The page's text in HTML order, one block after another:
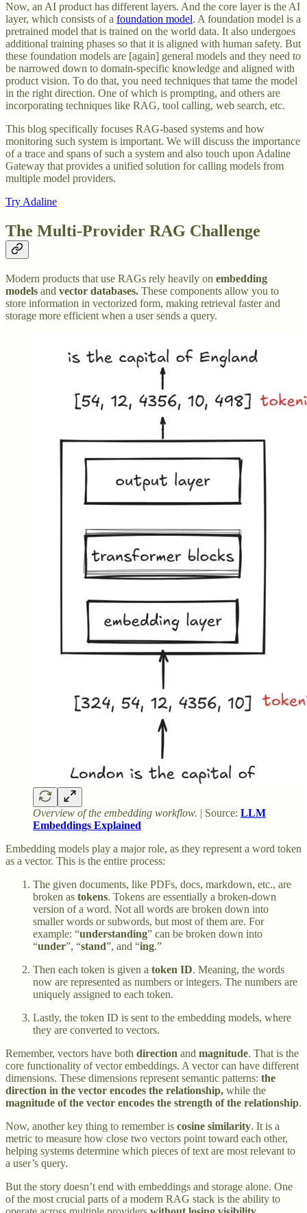
Now, an AI product has different layers. And the core layer is the AI
layer, which consists of a foundation model. A foundation model is a
pretrained model that is trained on the world data. It also undergoes
additional training phases so that it is aligned with human safety. But
these foundation models are [again] general models and they need to
be narrowed down to domain-specific knowledge and aligned with
product vision. To do that, you need techniques that tame the model
in the right direction. One of which is prompting, and others are
incorporating techniques like RAG, tool calling, web search, etc.
This blog specifically focuses RAG-based systems and how
monitoring such system is important. We will discuss the importance
of a trace and spans of such a system and also touch upon Adaline
Gateway that provides a unified solution for calling models from
multiple model providers.
Try Adaline
The Multi-Provider RAG Challenge
Modern products that use RAGs rely heavily on embedding
models and vector databases. These components allow you to
store information in vectorized form, making retrieval faster and
storage more efficient when a user sends a query.
Overview of the embedding workflow. | Source: LLM
Embeddings Explained
Embedding models play a major role, as they represent a word token
as a vector. This is the entire process:
The given documents, like PDFs, docs, markdown, etc., are
broken as tokens. Tokens are essentially a broken-down
version of a word. Not all words are broken down into
smaller words or subwords, but most of them are. For
example: “understanding” can be broken down into
“under”, “stand”, and “ing.”
Then each token is given a token ID. Meaning, the words
now are represented as numbers or integers. The numbers are
uniquely assigned to each token.
Lastly, the token ID is sent to the embedding models, where
they are converted to vectors.
Remember, vectors have both direction and magnitude. That is the
core functionality of vector embeddings. A vector can have different
dimensions. These dimensions represent semantic patterns: the
direction in the vector encodes the relationship, while the
magnitude of the vector encodes the strength of the relationship.
Now, another key thing to remember is cosine similarity. It is a
metric to measure how close two vectors point toward each other,
helping systems determine which pieces of text are most relevant to
a user’s query.
But the story doesn’t end with embeddings and storage alone. One
of the most crucial parts of a modern RAG stack is the ability to